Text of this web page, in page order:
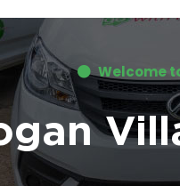
Welcome